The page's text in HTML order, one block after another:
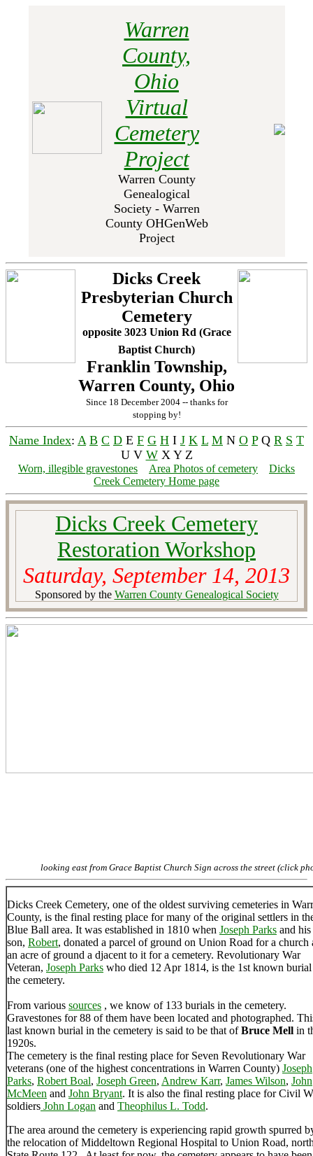
Warren
County,
Ohio
Virtual
Cemetery
Project
Warren County
Genealogical
Society - Warren
County OHGenWeb
Project
Dicks Creek
Presbyterian Church
Cemetery
opposite 3023 Union Rd (Grace
Baptist Church)
Franklin Township,
Warren County, Ohio
Since 18 December 2004 -- thanks for
stopping by!
Name Index: A B C D E F G H I J K L M N O PQ R S T
U V WX Y Z
Worn, illegible gravestones Area Photos of cemetery
Dicks
Creek Cemetery Home page
Dicks Creek Cemetery
Restoration Workshop
Saturday, September 14, 2013
Sponsored by the Warren County Genealogical Society
looking east from Grace Baptist Church Sign across the street (click
Dicks Creek Cemetery, one of the oldest surviving cemeteries in
County, is the final resting place for many of the original settlers in
Blue Ball area. It was established in 1810 when Joseph Parks and his
son, Robert, donated a parcel of ground on Union Road for a church
an acre of ground a djacent to it for a cemetery. Revolutionary War
Veteran, Joseph Parks who died 12 Apr 1814, is the 1st known
the cemetery.
From various sources , we know of 133 burials in the cemetery.
Gravestones for 88 of them have been located and photographed.
last known burial in the cemetery is said to be that ofBruce Mell in
1920s.
The cemetery is the final resting place for Seven Revolutionary War
veterans (one of the highest concentrations in Warren County) Joseph
Parks, Robert Boal, Joseph Green, Andrew Karr, James Wilson, John
McMeen and John Bryant. It is also the final resting place for Civil
soldiers John Logan and Theophilus L. Todd.
The area around the cemetery is experiencing rapid growth spurred
the relocation of Middeltown Regional Hospital to Union Road,